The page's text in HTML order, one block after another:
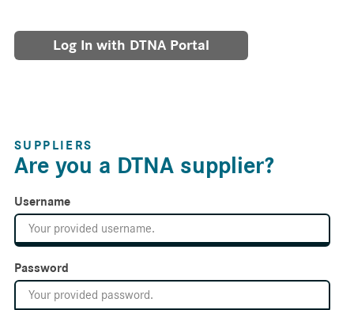
Log In with DTNA Portal
SUPPLIERS
Are you a DTNA supplier?
Username
Password